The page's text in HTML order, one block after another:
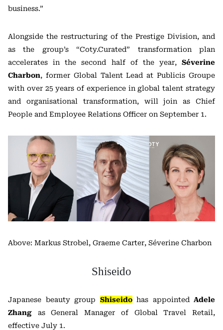
business.”
Alongside the restructuring of the Prestige Division, and
as the group’s “Coty.Curated” transformation plan
accelerates in the second half of the year, Séverine
Charbon, former Global Talent Lead at Publicis Groupe
with over 25 years of experience in global talent strategy
and organisational transformation, will join as Chief
People and Employee Relations Officer on September 1.
Above: Markus Strobel, Graeme Carter, Séverine Charbon
Shiseido
Japanese beauty group Shiseidohas appointed Adele
Zhang as General Manager of Global Travel Retail,
effective July 1.